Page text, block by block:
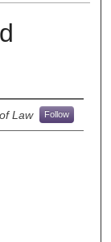
Law Follow